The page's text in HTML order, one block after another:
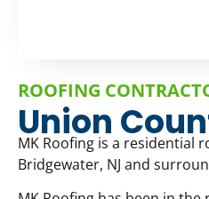
ROOFING
Union
MK Roofing is a residential
Bridgewater, NJ and